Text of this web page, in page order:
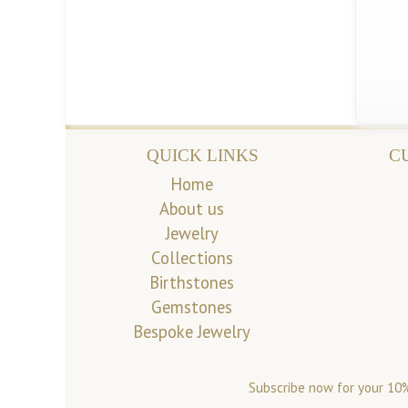
QUICK LINKS
Home
About us
Jewelry
Collections
Birthstones
Gemstones
Bespoke Jewelry
Subscribe now for your